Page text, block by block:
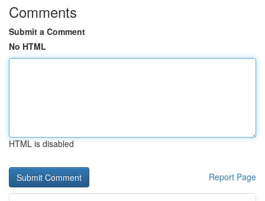
Comments
Submit a Comment
No HTML
HTML is disabled
Report Page